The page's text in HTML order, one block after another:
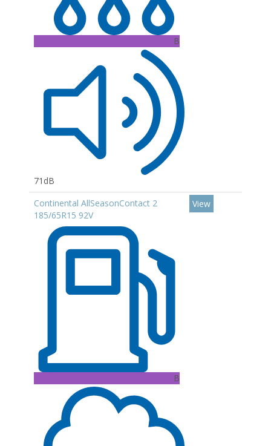
B
71dB
Continental AllSeasonContact 2
185/65R15 92V
B
View